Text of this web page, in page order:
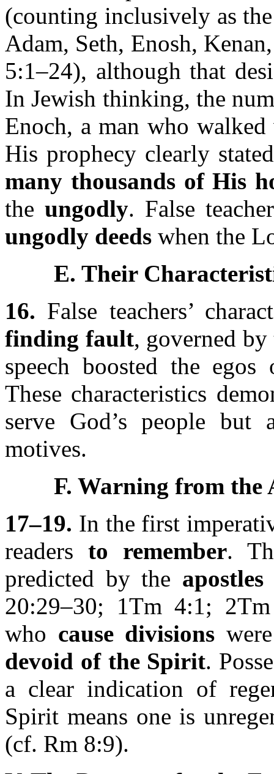
(counting inclusively as
Adam, Seth, Enosh,
5:1–24), although that
In Jewish thinking, the
Enoch, a man who
His prophecy clearly
many thousands of His
theungodly. False
ungodly deeds when the
E. Their
16. False teachers’
finding fault, governed
speech boosted the
These characteristics
serve God’s people but
motives.
F. Warning from the
17–19. In the first
readers to remember.
predicted by the
20:29–30; 1Tm 4:1;
who cause divisions
devoid of the Spirit.
a clear indication of
Spirit means one is
(cf. Rm 8:9).